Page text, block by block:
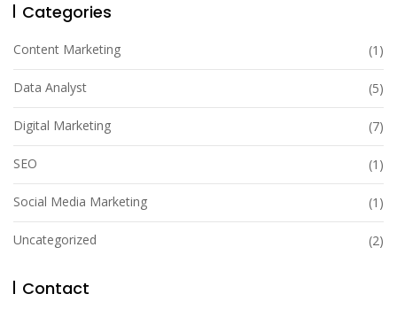
Categories
Content Marketing (1)
Data Analyst (5)
Digital Marketing (7)
SEO (1)
Social Media Marketing (1)
Uncategorized (2)
Contact